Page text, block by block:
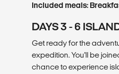
Included meals:
DAYS 3 - 6
Get ready for the
expedition. You'll be
chance to experience